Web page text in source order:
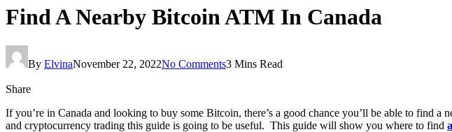
Find A Nearby Bitcoin ATM In Canada
By ElvinaNovember 22, 2022No Comments3 Mins Read
Share
If you’re in Canada and looking to buy some Bitcoin, there’s a good chance you’ll be able to find
and cryptocurrency trading this guide is going to be useful. This guide will show you where to find